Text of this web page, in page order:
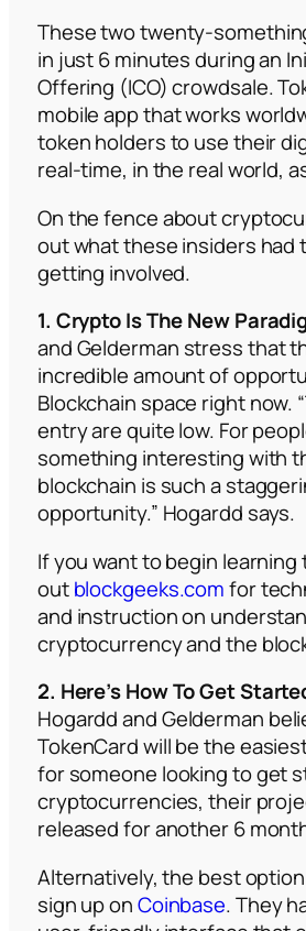
These two twenty-
in just 6 minutes during an
Offering (ICO) crowdsale.
mobile app that works
token holders to use their
real-time, in the real world,
On the fence about
out what these insiders had
getting involved.
1. Crypto Is The New
and Gelderman stress that
incredible amount of
Blockchain space right now.
entry are quite low. For
something interesting with
blockchain is such a
opportunity.” Hogardd says.
If you want to begin learning
outblockgeeks.comfor
and instruction on
cryptocurrency and the
2. Here’s How To Get
Hogardd and Gelderman
TokenCard will be the
for someone looking to get
cryptocurrencies, their
released for another 6
Alternatively, the best
sign up onCoinbase. They